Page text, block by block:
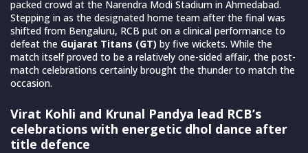
packed crowd at the Narendra Modi Stadium in Ahmedabad.
Stepping in as the designated home team after the final was
shifted from Bengaluru, RCB put on a clinical performance to
defeat the Gujarat Titans (GT) by five wickets. While the
match itself proved to be a relatively one-sided affair, the post-
match celebrations certainly brought the thunder to match the
occasion.
Virat Kohli and Krunal Pandya lead RCB’s
celebrations with energetic dhol dance after
title defence